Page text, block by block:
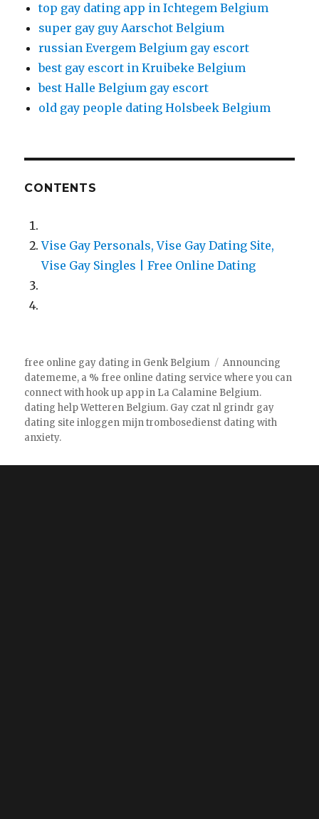
top gay dating app in Ichtegem Belgium
super gay guy Aarschot Belgium
russian Evergem Belgium gay escort
best gay escort in Kruibeke Belgium
best Halle Belgium gay escort
old gay people dating Holsbeek Belgium
CONTENTS
Vise Gay Personals, Vise Gay Dating Site,
Vise Gay Singles | Free Online Dating
free online gay dating in Genk Belgium
Announcing
datememe, a % free online dating service where you can
connect with hook up app in La Calamine Belgium.
dating help Wetteren Belgium. Gay czat nl grindr gay
dating site inloggen mijn trombosedienst dating with
anxiety.